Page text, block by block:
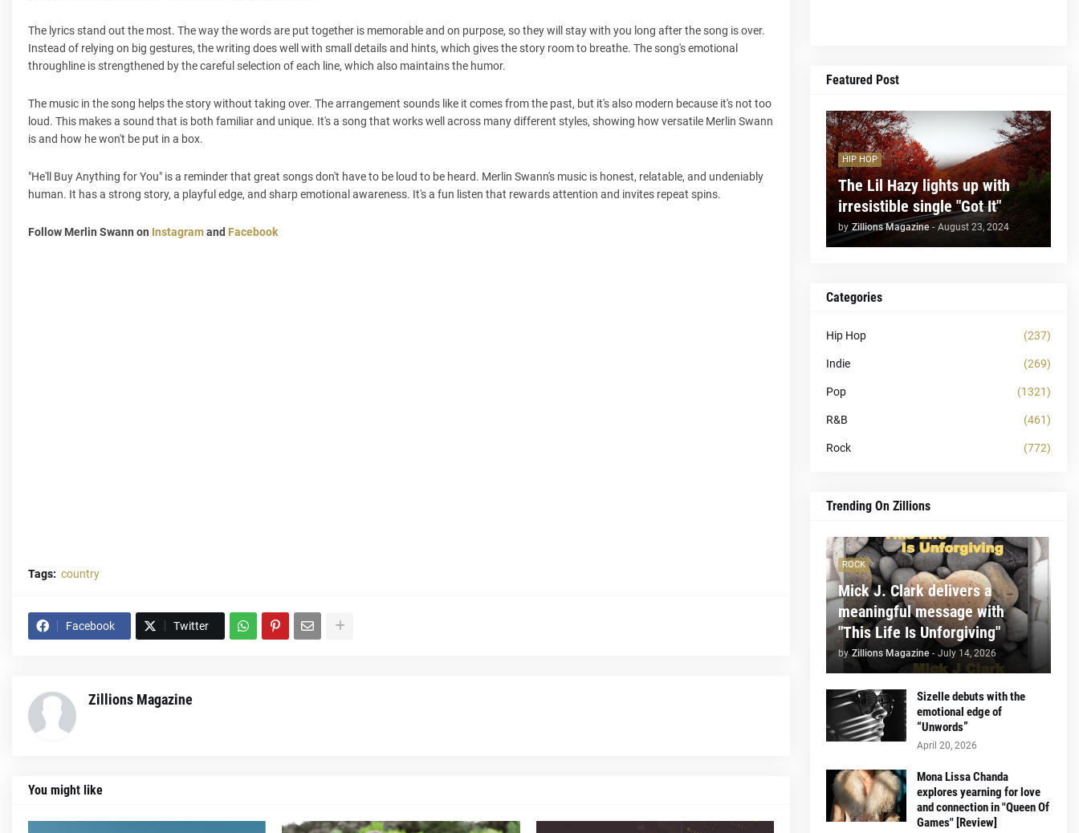
The lyrics stand out the most. The way the words are put together is memorable and on purpose, so they will stay with you long after the song is over.
Instead of relying on big gestures, the writing does well with small details and hints, which gives the story room to breathe. The song's emotional
throughline is strengthened by the careful selection of each line, which also maintains the humor.
The music in the song helps the story without taking over. The arrangement sounds like it comes from the past, but it's also modern because it's not too
loud. This makes a sound that is both familiar and unique. It's a song that works well across many different styles, showing how versatile Merlin Swann
is and how he won't be put in a box.
"He'll Buy Anything for You" is a reminder that great songs don't have to be loud to be heard. Merlin Swann's music is honest, relatable, and undeniably
human. It has a strong story, a playful edge, and sharp emotional awareness. It's a fun listen that rewards attention and invites repeat spins.
Follow Merlin Swann on Instagramand Facebook
Tags: country
Facebook Twitter
Zillions Magazine
You might like
Featured Post
HIP HOP
The Lil Hazy lights up with
irresistible single "Got It"
by Zillions Magazine - August 23, 2024
Categories
Hip Hop (237)
Indie (269)
Pop (1321)
R&B (461)
Rock (772)
Trending On Zillions
ROCK
Mick J. Clark delivers a
meaningful message with
"This Life Is Unforgiving"
by Zillions Magazine - July 14, 2026
Sizelle debuts with the
emotional edge of
“Unwords”
April 20, 2026
Mona Lissa Chanda
explores yearning for love
and connection in "Queen Of
Games" [Review]